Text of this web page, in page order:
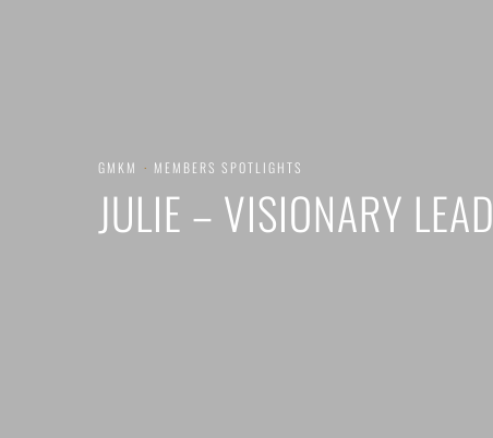
GMKM · MEMBERS SPOTLIGHTS
JULIE – VISIONARY